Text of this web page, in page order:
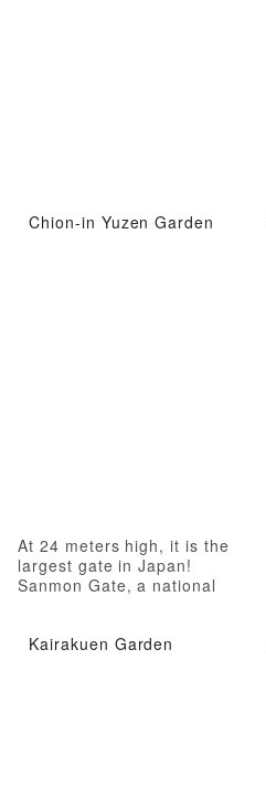
Chion-in Yuzen Garden
At 24 meters high, it is the
largest gate in Japan!
Sanmon Gate, a national
Kairakuen Garden